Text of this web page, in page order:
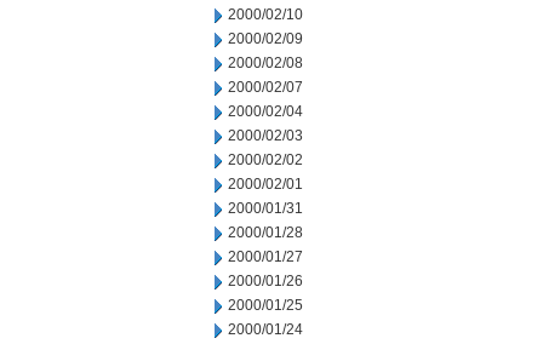
2000/02/10
2000/02/09
2000/02/08
2000/02/07
2000/02/04
2000/02/03
2000/02/02
2000/02/01
2000/01/31
2000/01/28
2000/01/27
2000/01/26
2000/01/25
2000/01/24